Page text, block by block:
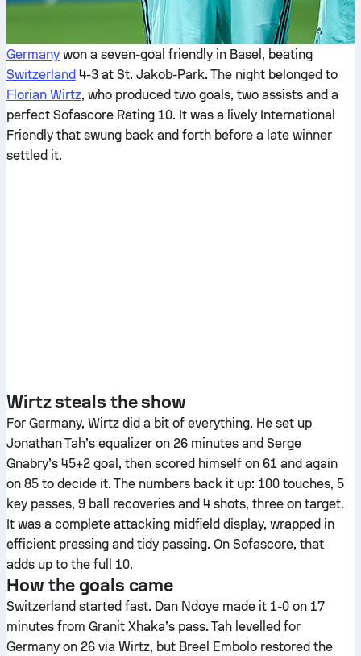
Germany won a seven-goal friendly in Basel, beating
Switzerland 4-3 at St. Jakob-Park. The night belonged to
Florian Wirtz, who produced two goals, two assists and a
perfect Sofascore Rating 10. It was a lively International
Friendly that swung back and forth before a late winner
settled it.
Wirtz steals the show
For Germany, Wirtz did a bit of everything. He set up
Jonathan Tah’s equalizer on 26 minutes and Serge
Gnabry’s 45+2 goal, then scored himself on 61 and again
on 85 to decide it. The numbers back it up: 100 touches, 5
key passes, 9 ball recoveries and 4 shots, three on target.
It was a complete attacking midfield display, wrapped in
efficient pressing and tidy passing. On Sofascore, that
adds up to the full 10.
How the goals came
Switzerland started fast. Dan Ndoye made it 1-0 on 17
minutes from Granit Xhaka’s pass. Tah levelled for
Germany on 26 via Wirtz, but Breel Embolo restored the